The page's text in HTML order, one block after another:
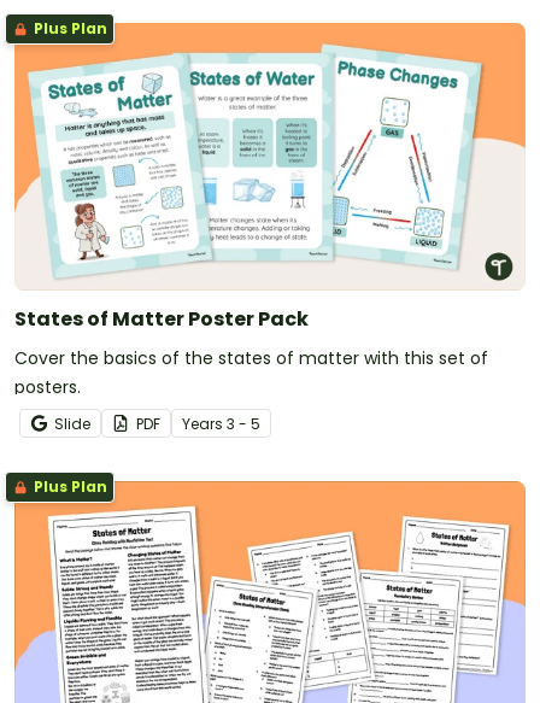
Plus Plan
States of Matter Poster Pack
Cover the basics of the states of matter with this set of
posters.
Slide PDF Years 3 - 5
Plus Plan